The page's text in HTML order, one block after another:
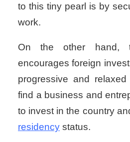
to this tiny pearl is by
work.
On the other hand,
encourages foreign
progressive and
find a business and
to invest in the country
residency status.